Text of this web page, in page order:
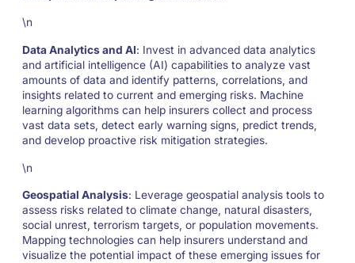
\n
Data Analytics and AI: Invest in advanced data analytics
and artificial intelligence (AI) capabilities to analyze vast
amounts of data and identify patterns, correlations, and
insights related to current and emerging risks. Machine
learning algorithms can help insurers collect and process
vast data sets, detect early warning signs, predict trends,
and develop proactive risk mitigation strategies.
\n
Geospatial Analysis: Leverage geospatial analysis tools to
assess risks related to climate change, natural disasters,
social unrest, terrorism targets, or population movements.
Mapping technologies can help insurers understand and
visualize the potential impact of these emerging issues for